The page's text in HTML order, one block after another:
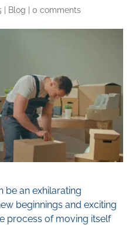
Blog |0 comments
be an exhilarating
beginnings and exciting
process of moving itself